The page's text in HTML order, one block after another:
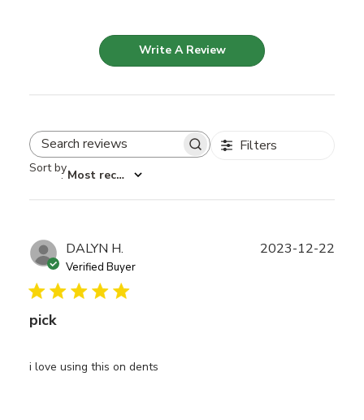
Write A Review
Search reviews Filters
Sort by
: Most recent
DALYN H.
Verified Buyer
pick
i love using this on dents
2023-12-22